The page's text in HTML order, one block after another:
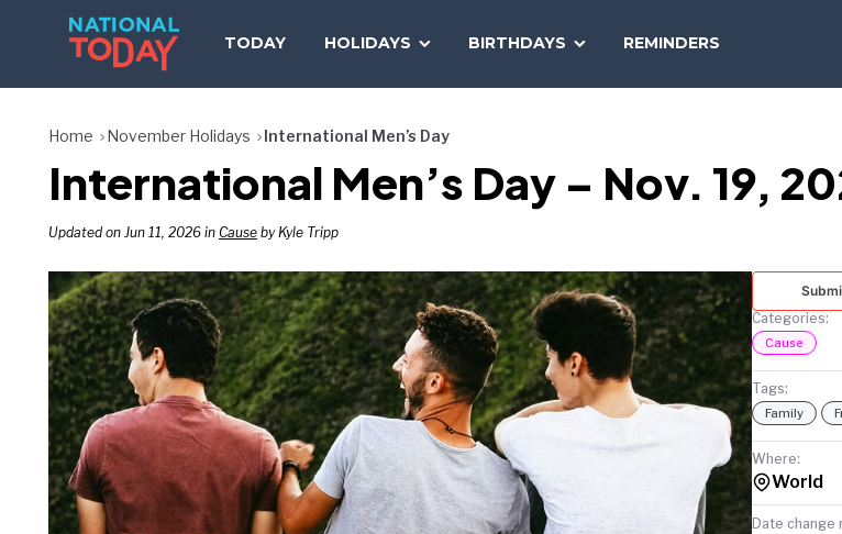
TODAY HOLIDAYS BIRTHDAYS REMINDERS
TODAY
Home November Holidays International Men’s Day
International Men’s Day – Nov. 19,
Updated on Jun 11, 2026 in Cause by Kyle Tripp
Categories:
Cause
Tags:
Family
Where:
World
Date change